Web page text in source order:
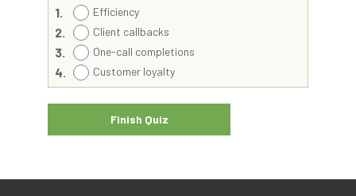
1. Efficiency
2. Client callbacks
3. One-call completions
4. Customer loyalty